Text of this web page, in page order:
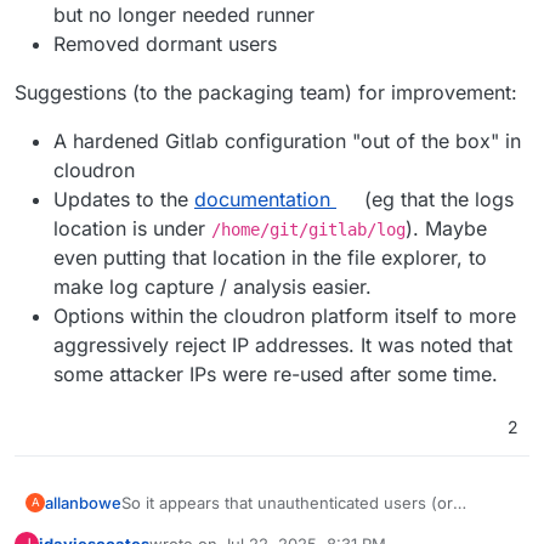
but no longer needed runner
Removed dormant users
Suggestions (to the packaging team) for improvement:
A hardened Gitlab configuration "out of the box" in
cloudron
Updates to the documentation
(eg that the logs
location is under /home/git/gitlab/log). Maybe
even putting that location in the file explorer, to
make log capture / analysis easier.
Options within the cloudron platform itself to more
aggressively reject IP addresses. It was noted that
some attacker IPs were re-used after some time.
2
A allanboweSo it appears that unauthenticated users (or